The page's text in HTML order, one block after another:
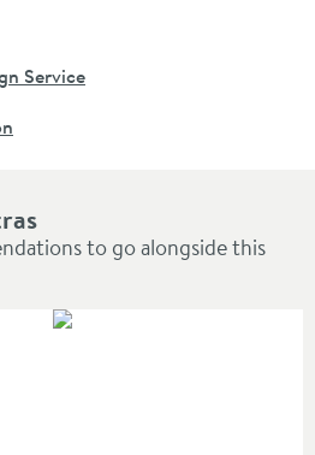
to go alongside this
Service